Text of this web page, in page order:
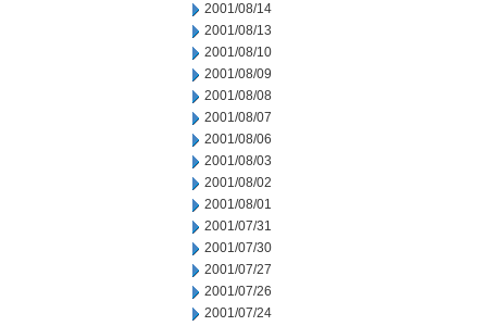
2001/08/14
2001/08/13
2001/08/10
2001/08/09
2001/08/08
2001/08/07
2001/08/06
2001/08/03
2001/08/02
2001/08/01
2001/07/31
2001/07/30
2001/07/27
2001/07/26
2001/07/24